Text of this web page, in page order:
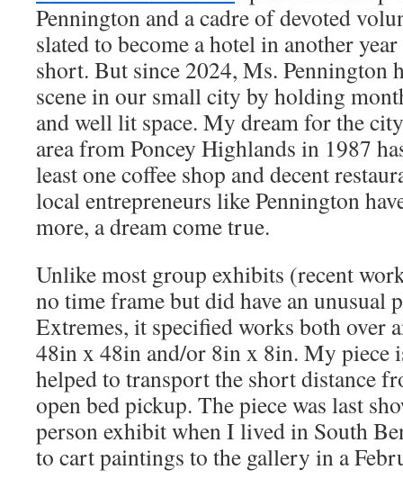
Pennington and a cadre of devoted
slated to become a hotel in another
short. But since 2024, Ms. Pennington
scene in our small city by holding
and well lit space. My dream for the
area from Poncey Highlands in 1987
least one coffee shop and decent
local entrepreneurs like Pennington
more, a dream come true.
Unlike most group exhibits (recent
no time frame but did have an unusual
Extremes, it specified works both over
48in x 48in and/or 8in x 8in. My piece
helped to transport the short distance
open bed pickup. The piece was last
person exhibit when I lived in South
to cart paintings to the gallery in a